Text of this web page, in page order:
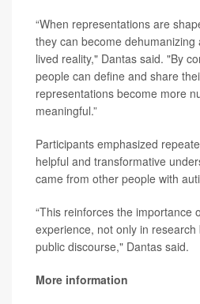
“When representations are
they can become
lived reality," Dantas said. "By
people can define and share
representations become more
meaningful.”
Participants emphasized
helpful and transformative
came from other people with
“This reinforces the importance
experience, not only in
public discourse," Dantas said.
More information